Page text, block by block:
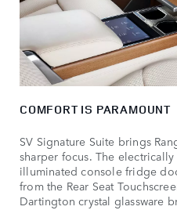
COMFORT IS PARAMOUNT
SV Signature Suite brings
sharper focus. The
illuminated console fridge
from the Rear Seat
Dartington crystal glassware